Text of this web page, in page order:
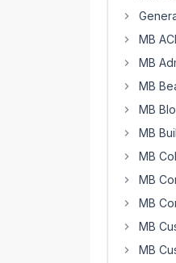
MB
MB
MB
MB
MB
MB
MB
MB
MB
MB